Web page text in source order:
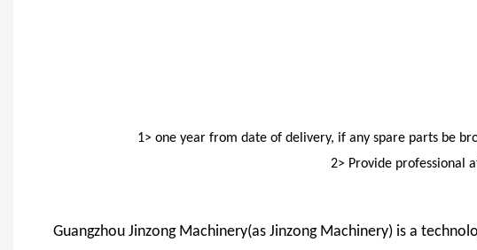
1> one year from date of delivery, if any spare parts be
2> Provide professional
Guangzhou Jinzong Machinery(as Jinzong Machinery) is a